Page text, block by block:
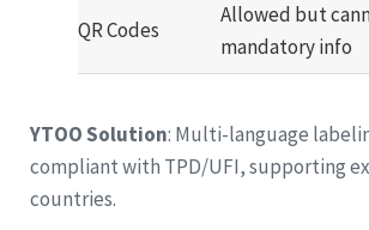
QR Codes
Allowed but
mandatory info
YTOO Solution: Multi-language
compliant with TPD/UFI, supporting
countries.